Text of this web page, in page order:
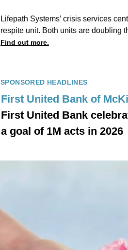
Lifepath Systems’ crisis services
respite unit. Both units are doubling
Find out more.
SPONSORED HEADLINES
First United Bank of
First United Bank
a goal of 1M acts in 2026